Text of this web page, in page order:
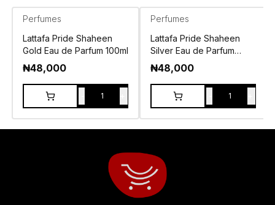
Perfumes
Lattafa Pride Shaheen
Gold Eau de Parfum 100ml
₦48,000
1
Perfumes
Lattafa Pride Shaheen
Silver Eau de Parfum
100ml
₦48,000
1